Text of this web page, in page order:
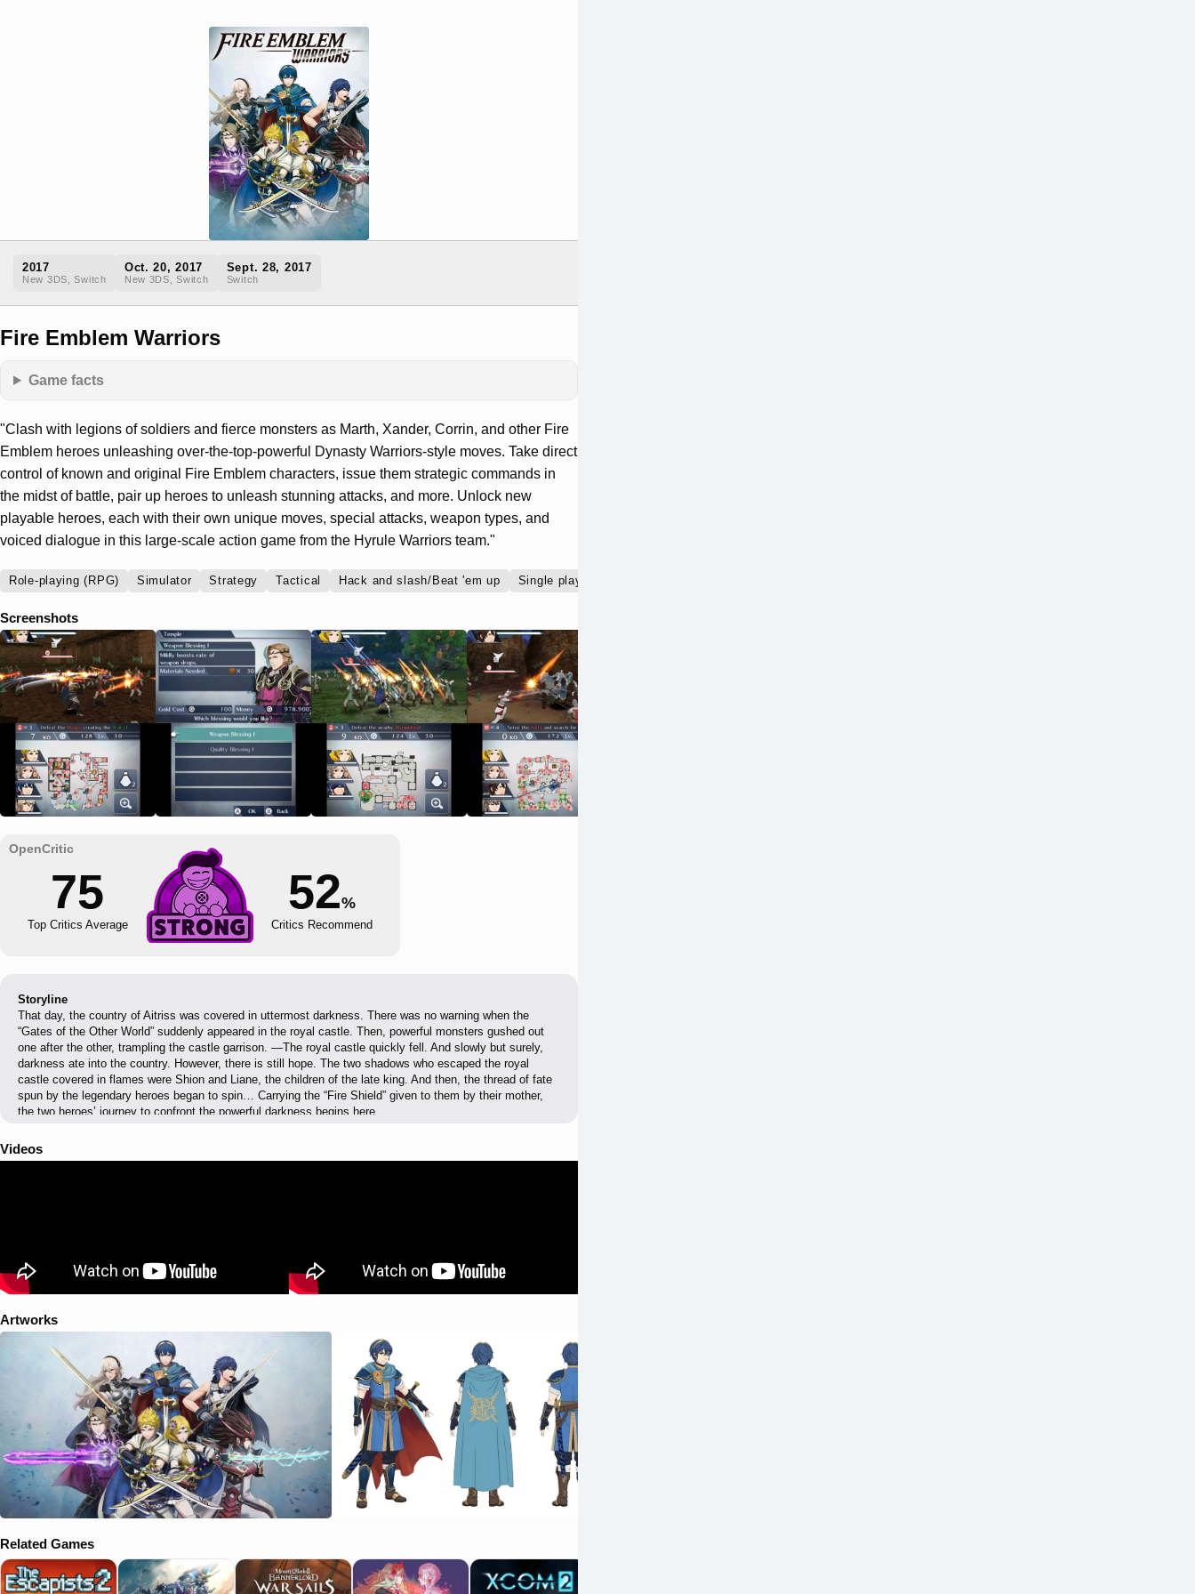
2017
New 3DS, Switch
Oct. 20, 2017
New 3DS, Switch
Sept. 28, 2017
Switch
Fire Emblem Warriors
Game facts
"Clash with legions of soldiers and fierce monsters as Marth, Xander, Corrin, and other Fire
Emblem heroes unleashing over-the-top-powerful Dynasty Warriors-style moves. Take direct
control of known and original Fire Emblem characters, issue them strategic commands in
the midst of battle, pair up heroes to unleash stunning attacks, and more. Unlock new
playable heroes, each with their own unique moves, special attacks, weapon types, and
voiced dialogue in this large-scale action game from the Hyrule Warriors team."
Role-playing (RPG) Simulator Strategy Tactical Hack and slash/Beat 'em up Single player
Screenshots
75
Top Critics Average
52%
Critics Recommend
Storyline
That day, the country of Aitriss was covered in uttermost darkness. There was no warning when the
“Gates of the Other World” suddenly appeared in the royal castle. Then, powerful monsters gushed out
one after the other, trampling the castle garrison. —The royal castle quickly fell. And slowly but surely,
darkness ate into the country. However, there is still hope. The two shadows who escaped the royal
castle covered in flames were Shion and Liane, the children of the late king. And then, the thread of fate
spun by the legendary heroes began to spin… Carrying the “Fire Shield” given to them by their mother,
the two heroes’ journey to confront the powerful darkness begins here.
Videos
Artworks
Related Games